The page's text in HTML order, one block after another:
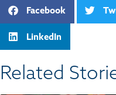
Facebook
LinkedIn
Related